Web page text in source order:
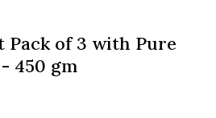
Pack of 3 with Pure
450 gm